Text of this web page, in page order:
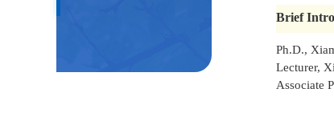
Brief
Ph.D.,
Lecturer,
Associate